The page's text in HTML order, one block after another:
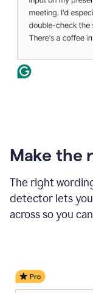
Make the
The right
detector lets
across so you